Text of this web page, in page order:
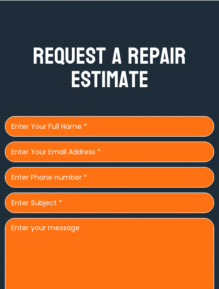
Request A Repair
Estimate